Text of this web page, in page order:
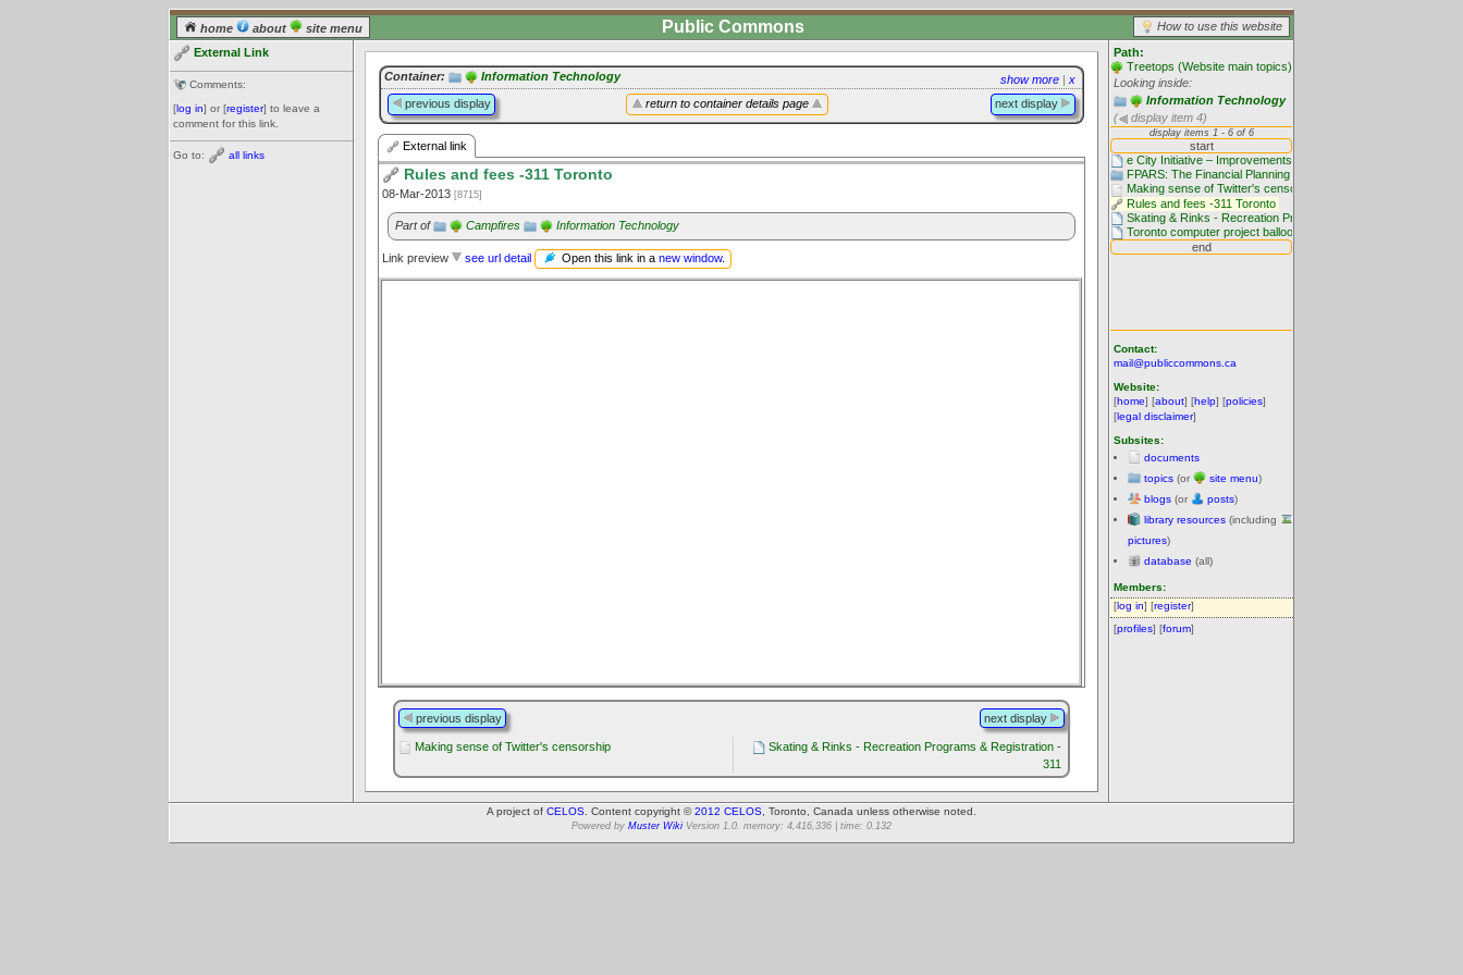
home about site menu How to use this website
Public Commons
External Link
Comments:
[log in] or [register] to leave a
comment for this link.
Go to: all links
Path:
Treetops (Website main topics)
Looking inside:
Information Technology
(
display item 4)
Contact:
mail@publiccommons.ca
Website:
[home] [about] [help] [policies]
[legal disclaimer]
Subsites:
documents
topics (or site menu)
blogs (or posts)
library resources (including
pictures)
database (all)
Members:
[log in] [register]
[profiles] [forum]
show more | x
Container: Information Technology
return to container details page
previous display next display
External link
Rules and fees -311 Toronto
08-Mar-2013 [8715]
Part of Campfires Information Technology
Link preview see url detail Open this link in a new window.
previous display next display
Making sense of Twitter's censorship
Skating & Rinks - Recreation Programs & Registration -
311
A project of CELOS . Content copyright ©2012 CELOS , Toronto, Canada unless otherwise noted.
Powered by Muster Wiki Version 1.0. memory: 4,416,336 | time: 0.132